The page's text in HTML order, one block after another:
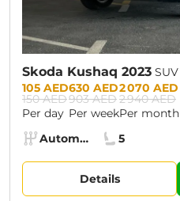
Skoda Kushaq 2023 SUV
Prices:
105 AED
150 AED
Per day
630 AED
903 AED
Per week
2 070 AED
2 940 AED
Per month
Specs:
Transmission:
Automatic (AT)
Seats:
5
Details